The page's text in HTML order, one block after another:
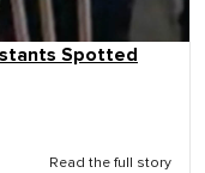
Spotted
Read the full story